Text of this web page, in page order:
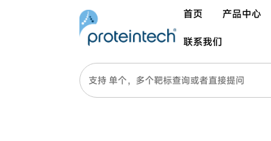
首页 产品中心
联系我们